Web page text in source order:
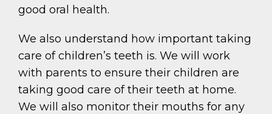
good oral health.
We also understand how important taking
care of children’s teeth is. We will work
with parents to ensure their children are
taking good care of their teeth at home.
We will also monitor their mouths for any